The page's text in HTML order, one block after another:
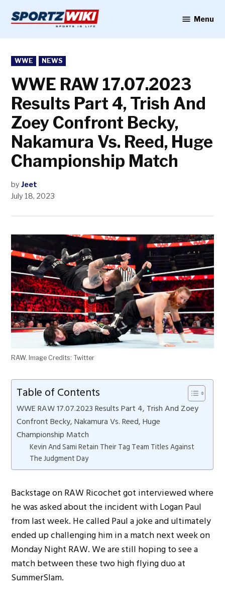
content
Menu
POSTED
IN
WWE NEWS
WWE RAW 17.07.2023
Results Part 4, Trish And
Zoey Confront Becky,
Nakamura Vs. Reed, Huge
Championship Match
by Jeet
July 18, 2023
RAW. Image Credits: Twitter
Table of Contents
WWE RAW 17.07.2023 Results Part 4, Trish And Zoey
Confront Becky, Nakamura Vs. Reed, Huge
Championship Match
Kevin And Sami Retain Their Tag Team Titles Against
The Judgment Day
Backstage on RAW Ricochet got interviewed where
he was asked about the incident with Logan Paul
from last week. He called Paul a joke and ultimately
ended up challenging him in a match next week on
Monday Night RAW. We are still hoping to see a
match between these two high flying duo at
SummerSlam.